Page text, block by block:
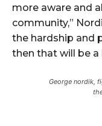
more aware and
community,”
the hardship and
then that will be a
George nordik,